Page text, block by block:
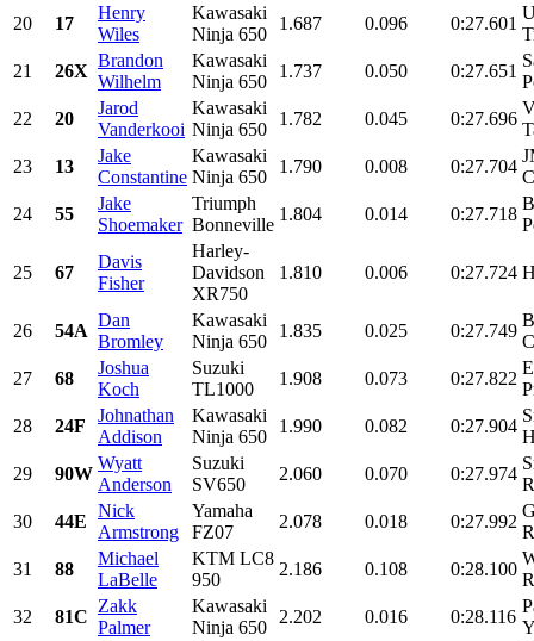
20
17
Henry
Wiles
Kawasaki
Ninja 650
1.687 0.096 0:27.601
21
26X
Brandon
Wilhelm
Kawasaki
Ninja 650
1.737 0.050 0:27.651
22
20
Jarod
Vanderkooi
Kawasaki
Ninja 650
1.782 0.045 0:27.696
23
13
Jake
Constantine
Kawasaki
Ninja 650
1.790 0.008 0:27.704
24
55
Jake
Shoemaker
Triumph
Bonneville
1.804 0.014 0:27.718
25 67
Davis
Fisher
Harley-
Davidson
XR750
1.810 0.006 0:27.724
26 54A
Dan
Bromley
Kawasaki
Ninja 650
1.835 0.025 0:27.749
27
68
Joshua
Koch
Suzuki
TL1000
1.908 0.073 0:27.822
28
24F
Johnathan
Addison
Kawasaki
Ninja 650
1.990 0.082 0:27.904
29
90W
Wyatt
Anderson
Suzuki
SV650
2.060 0.070 0:27.974
30
44E
Nick
Armstrong
Yamaha
FZ07
2.078 0.018 0:27.992
31
88
Michael
LaBelle
KTM LC8
950
2.186 0.108 0:28.100
32
81C
Zakk
Palmer
Kawasaki
Ninja 650
2.202 0.016 0:28.116